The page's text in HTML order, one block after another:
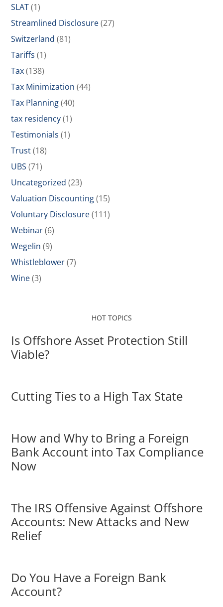
SLAT(1)
Streamlined Disclosure(27)
Switzerland (81)
Tariffs (1)
Tax(138)
Tax Minimization (44)
Tax Planning(40)
tax residency(1)
Testimonials (1)
Trust(18)
UBS (71)
Uncategorized (23)
Valuation Discounting(15)
Voluntary Disclosure(111)
Webinar(6)
Wegelin (9)
Whistleblower(7)
Wine(3)
HOT TOPICS
Is Offshore Asset Protection Still
Viable?
Cutting Ties to a High Tax State
How and Why to Bring a Foreign
Bank Account into Tax Compliance
Now
The IRS Offensive Against Offshore
Accounts: New Attacks and New
Relief
Do You Have a Foreign Bank
Account?